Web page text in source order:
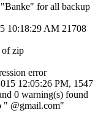
for all backup
10:18:29 AM 21708
of zip
error
12:05:26 PM, 1547
0 warning(s) found
" @gmail.com"